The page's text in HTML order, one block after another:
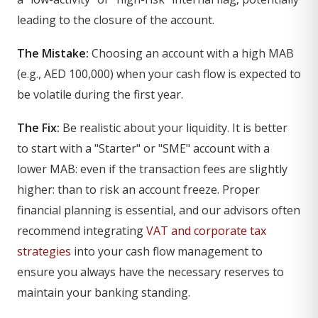
leading to the closure of the account.
The Mistake: Choosing an account with a high MAB
(e.g., AED 100,000) when your cash flow is expected to
be volatile during the first year.
The Fix: Be realistic about your liquidity. It is better
to start with a "Starter" or "SME" account with a
lower MAB: even if the transaction fees are slightly
higher: than to risk an account freeze. Proper
financial planning is essential, and our advisors often
recommend integratingVAT and corporate tax
strategies into your cash flow management to
ensure you always have the necessary reserves to
maintain your banking standing.